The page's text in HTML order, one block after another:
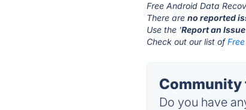
Free Android Data
There areno reported
Use the 'Report an Issue
Check out our list of
Community
Do you have